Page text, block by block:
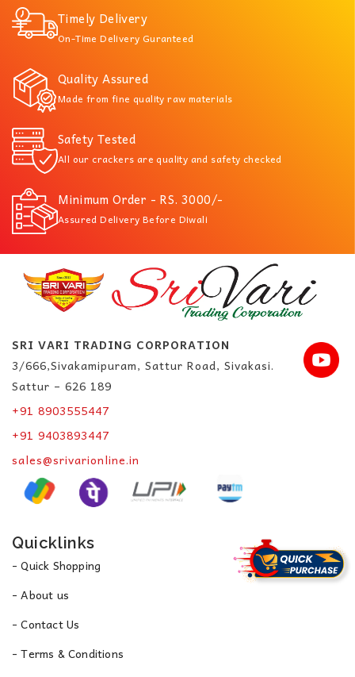
Timely Delivery
On-Time Delivery Guranteed
Quality Assured
Made from fine quality raw materials
Safety Tested
All our crackers are quality and safety checked
Minimum Order - RS. 3000/-
Assured Delivery Before Diwali
SRI VARI TRADING CORPORATION
3/666,Sivakamipuram, Sattur Road, Sivakasi.
Sattur – 626 189
+91 8903555447
+91 9403893447
sales@srivarionline.in
Quicklinks
- Quick Shopping
- About us
- Contact Us
- Terms & Conditions